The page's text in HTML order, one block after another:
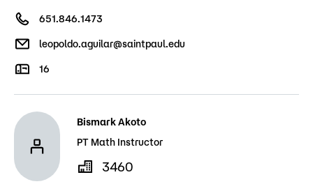
651.846.1473
leopoldo.aguilar@saintpaul.edu
16
Bismark Akoto
PT Math Instructor
3460